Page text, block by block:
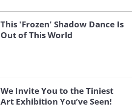
This 'Frozen' Shadow Dance Is
Out of This World
We Invite You to the Tiniest
Art Exhibition You’ve Seen!